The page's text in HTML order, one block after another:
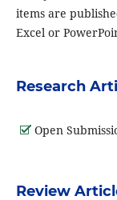
items are
Excel or
Research
Open
Review